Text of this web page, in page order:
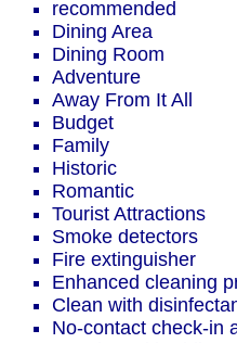
recommended
Dining Area
Dining Room
Adventure
Away From It All
Budget
Family
Historic
Romantic
Tourist Attractions
Smoke detectors
Fire extinguisher
Enhanced cleaning
Clean with
No-contact check-in